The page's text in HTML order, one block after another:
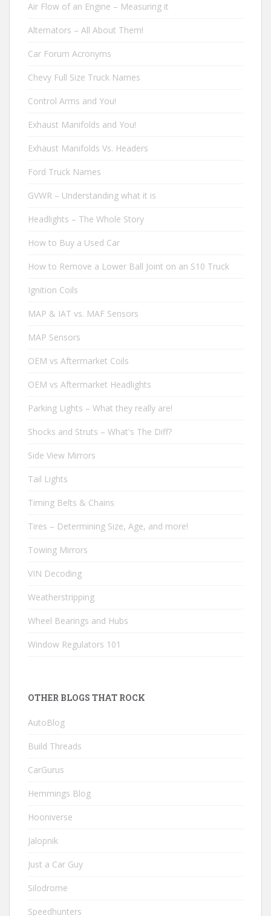
Air Flow of an Engine – Measuring it
Alternators – All About Them!
Car Forum Acronyms
Chevy Full Size Truck Names
Control Arms and You!
Exhaust Manifolds and You!
Exhaust Manifolds Vs. Headers
Ford Truck Names
GVWR – Understanding what it is
Headlights – The Whole Story
How to Buy a Used Car
How to Remove a Lower Ball Joint on an S10 Truck
Ignition Coils
MAP & IAT vs. MAF Sensors
MAP Sensors
OEM vs Aftermarket Coils
OEM vs Aftermarket Headlights
Parking Lights – What they really are!
Shocks and Struts – What's The Diff?
Side View Mirrors
Tail Lights
Timing Belts & Chains
Tires – Determining Size, Age, and more!
Towing Mirrors
VIN Decoding
Weatherstripping
Wheel Bearings and Hubs
Window Regulators 101
OTHER BLOGS THAT ROCK
AutoBlog
Build Threads
CarGurus
Hemmings Blog
Hooniverse
Jalopnik
Just a Car Guy
Silodrome
Speedhunters